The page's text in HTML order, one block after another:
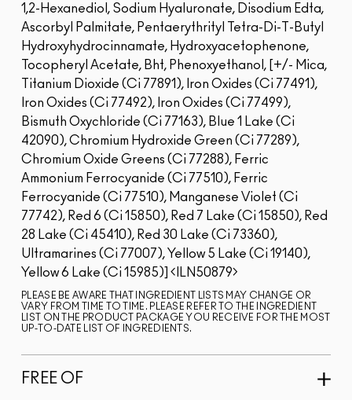
1,2-Hexanediol, Sodium Hyaluronate, Disodium Edta,
Ascorbyl Palmitate, Pentaerythrityl Tetra-Di-T-Butyl
Hydroxyhydrocinnamate, Hydroxyacetophenone,
Tocopheryl Acetate, Bht, Phenoxyethanol, [+/- Mica,
Titanium Dioxide (Ci 77891), Iron Oxides (Ci 77491),
Iron Oxides (Ci 77492), Iron Oxides (Ci 77499),
Bismuth Oxychloride (Ci 77163), Blue 1 Lake (Ci
42090), Chromium Hydroxide Green (Ci 77289),
Chromium Oxide Greens (Ci 77288), Ferric
Ammonium Ferrocyanide (Ci 77510), Ferric
Ferrocyanide (Ci 77510), Manganese Violet (Ci
77742), Red 6 (Ci 15850), Red 7 Lake (Ci 15850), Red
28 Lake (Ci 45410), Red 30 Lake (Ci 73360),
Ultramarines (Ci 77007), Yellow 5 Lake (Ci 19140),
Yellow 6 Lake (Ci 15985)]
ILN50879
PLEASE BE AWARE THAT INGREDIENT LISTS MAY CHANGE OR
VARY FROM TIME TO TIME. PLEASE REFER TO THE INGREDIENT
LIST ON THE PRODUCT PACKAGE YOU RECEIVE FOR THE MOST
UP-TO-DATE LIST OF INGREDIENTS.
FREE OF